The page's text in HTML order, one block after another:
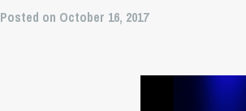
Posted on October 16, 2017